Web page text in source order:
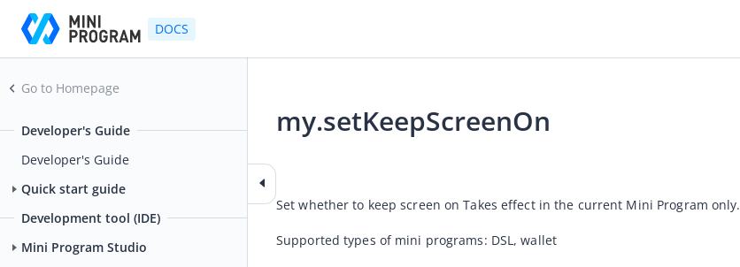
DOCS
Go to Homepage
Developer's Guide
Developer's Guide
Quick start guide
Development tool (IDE)
Mini Program Studio
my.setKeepScreenOn
Set whether to keep screen on Takes effect in the current Mini Program only.
Supported types of mini programs: DSL, wallet